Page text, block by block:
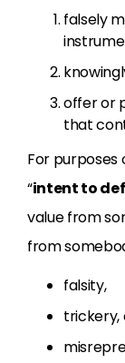
falsely
offer or
that
For
“intent to
value from
from
falsity,
trickery,